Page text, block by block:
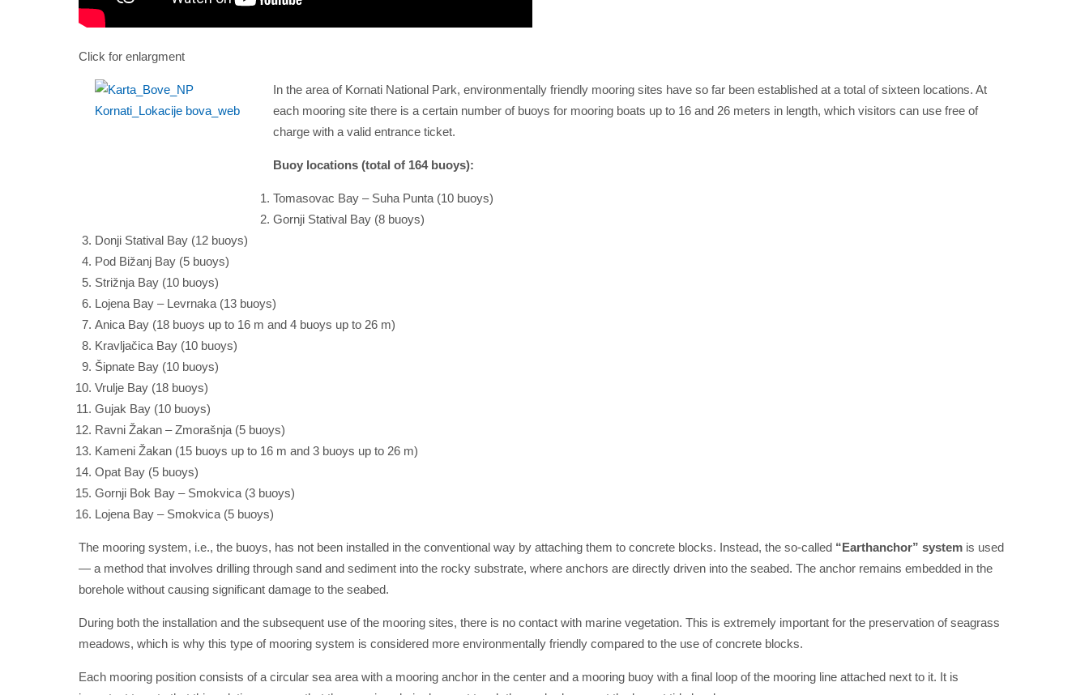
Click for enlargment
In the area of Kornati National Park, environmentally friendly mooring sites have so far been established at a total of sixteen locations. At
each mooring site there is a certain number of buoys for mooring boats up to 16 and 26 meters in length, which visitors can use free of
charge with a valid entrance ticket.
Buoy locations (total of 164 buoys):
Tomasovac Bay – Suha Punta (10 buoys)
Gornji Statival Bay (8 buoys)
Donji Statival Bay (12 buoys)
Pod Bižanj Bay (5 buoys)
Strižnja Bay (10 buoys)
Lojena Bay – Levrnaka (13 buoys)
Anica Bay (18 buoys up to 16 m and 4 buoys up to 26 m)
Kravljačica Bay (10 buoys)
Šipnate Bay (10 buoys)
Vrulje Bay (18 buoys)
Gujak Bay (10 buoys)
Ravni Žakan – Zmorašnja (5 buoys)
Kameni Žakan (15 buoys up to 16 m and 3 buoys up to 26 m)
Opat Bay (5 buoys)
Gornji Bok Bay – Smokvica (3 buoys)
Lojena Bay – Smokvica (5 buoys)
The mooring system, i.e., the buoys, has not been installed in the conventional way by attaching them to concrete blocks. Instead, the so-called “Earthanchor” system is used
— a method that involves drilling through sand and sediment into the rocky substrate, where anchors are directly driven into the seabed. The anchor remains embedded in the
borehole without causing significant damage to the seabed.
During both the installation and the subsequent use of the mooring sites, there is no contact with marine vegetation. This is extremely important for the preservation of seagrass
meadows, which is why this type of mooring system is considered more environmentally friendly compared to the use of concrete blocks.
Each mooring position consists of a circular sea area with a mooring anchor in the center and a mooring buoy with a final loop of the mooring line attached next to it. It is